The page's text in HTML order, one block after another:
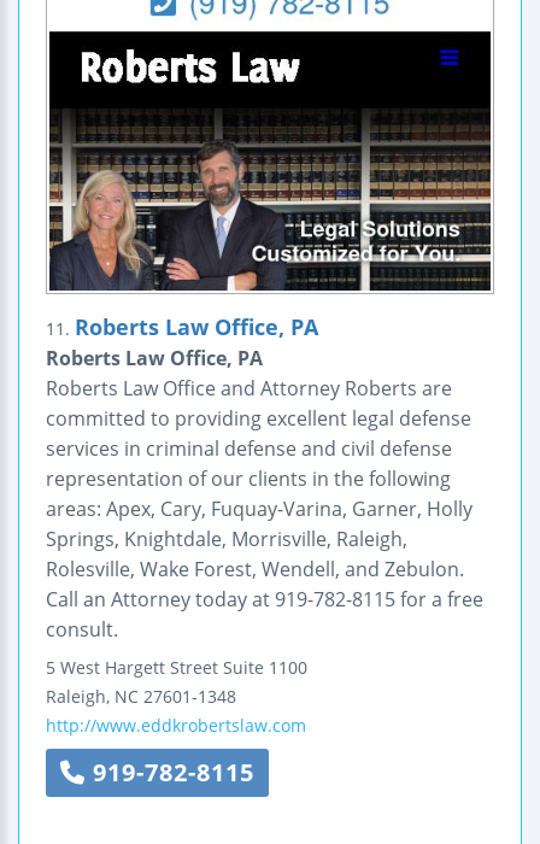
11. Roberts Law Office, PA
Roberts Law Office, PA
Roberts Law Office and Attorney Roberts are
committed to providing excellent legal defense
services in criminal defense and civil defense
representation of our clients in the following
areas: Apex, Cary, Fuquay-Varina, Garner, Holly
Springs, Knightdale, Morrisville, Raleigh,
Rolesville, Wake Forest, Wendell, and Zebulon.
Call an Attorney today at 919-782-8115 for a free
consult.
5 West Hargett Street Suite 1100
Raleigh, NC 27601-1348
http://www.eddkrobertslaw.com
919-782-8115